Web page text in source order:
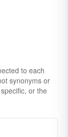
to each
synonyms or
or the